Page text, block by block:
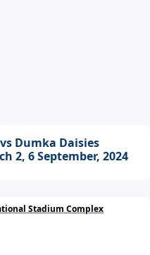
Dumka Daisies
2, 6 September, 2024
Stadium Complex